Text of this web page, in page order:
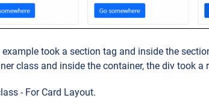
example took a section tag and inside the
class and inside the container, the div took
- For Card Layout.